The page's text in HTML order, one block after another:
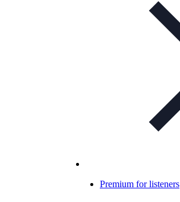
Premium for listeners